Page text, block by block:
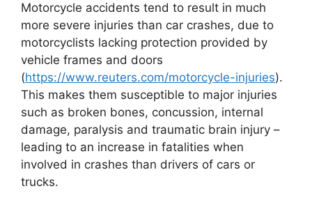
Motorcycle accidents tend to result in much
more severe injuries than car crashes, due to
motorcyclists lacking protection provided by
vehicle frames and doors
(https://www.reuters.com/motorcycle-injuries).
This makes them susceptible to major injuries
such as broken bones, concussion, internal
damage, paralysis and traumatic brain injury –
leading to an increase in fatalities when
involved in crashes than drivers of cars or
trucks.